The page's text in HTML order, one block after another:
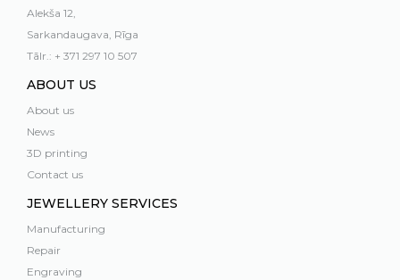
Alekša 12,
Sarkandaugava, Rīga
Tālr.: + 371 297 10 507
ABOUT US
About us
News
3D printing
Contact us
JEWELLERY SERVICES
Manufacturing
Repair
Engraving